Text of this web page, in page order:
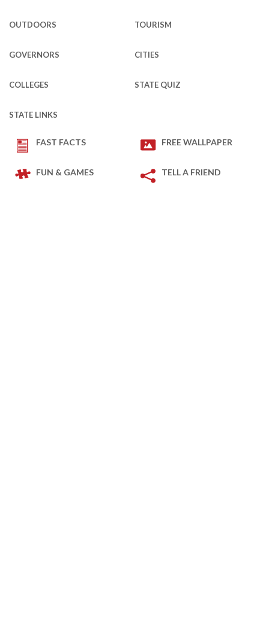
OUTDOORS TOURISM
GOVERNORS CITIES
COLLEGES STATE QUIZ
STATE LINKS
FAST FACTS FREE WALLPAPER
FUN & GAMES TELL A FRIEND